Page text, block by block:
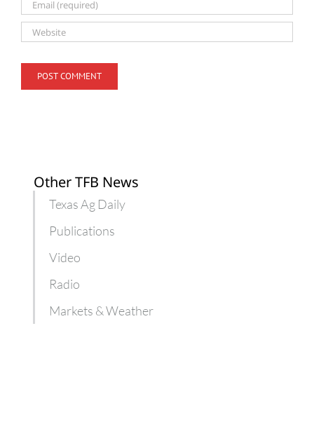
Other TFB News
Texas Ag Daily
Publications
Video
Radio
Markets & Weather